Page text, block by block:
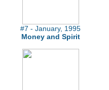
#7 - January, 1995
Money and Spirit